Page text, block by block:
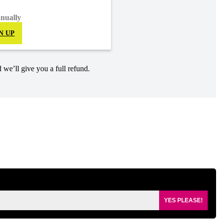
UP
give you a full refund.
YES PLEASE!